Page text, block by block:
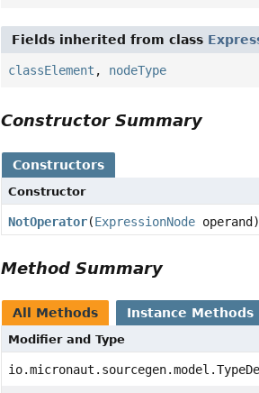
Fields inherited from class
classElement , nodeType
Constructor Summary
Constructors
Constructor
NotOperator(ExpressionNode operand)
Method Summary
All Methods Instance Methods
Modifier and Type